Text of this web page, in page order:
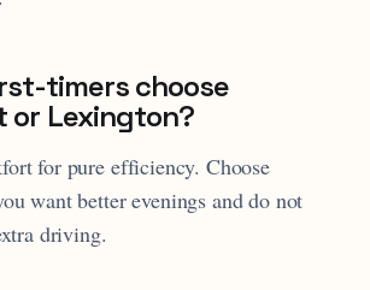
timers choose
or Lexington?
for pure efficiency. Choose
want better evenings and do not
driving.